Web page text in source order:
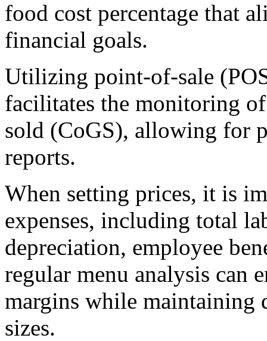
food cost percentage that
financial goals.
Utilizing point-of-sale
facilitates the monitoring
sold (CoGS), allowing for
reports.
When setting prices, it is
expenses, including total
depreciation, employee
regular menu analysis can
margins while maintaining
sizes.